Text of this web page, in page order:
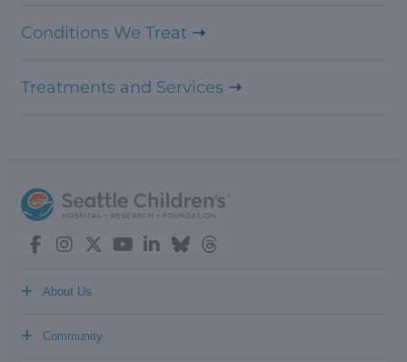
Conditions We Treat
Treatments and Services
About Us
+
Community
+